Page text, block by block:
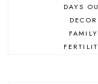
DAYS
DECOR
FAMILY